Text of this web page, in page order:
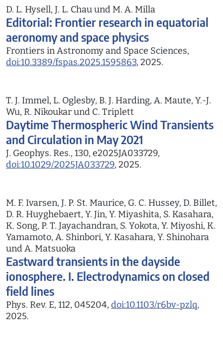
D. L. Hysell, J. L. Chau und M. A. Milla
Editorial: Frontier research in equatorial
aeronomy and space physics
Frontiers in Astronomy and Space Sciences,
doi:10.3389/fspas.2025.1595863, 2025.
T. J. Immel, L. Oglesby, B. J. Harding, A. Maute, Y.-J.
Wu, R. Nikoukar und C. Triplett
Daytime Thermospheric Wind Transients
and Circulation in May 2021
J. Geophys. Res., 130, e2025JA033729,
doi:10.1029/2025JA033729, 2025.
M. F. Ivarsen, J. P. St. Maurice, G. C. Hussey, D. Billet,
D. R. Huyghebaert, Y. Jin, Y. Miyashita, S. Kasahara,
K. Song, P. T. Jayachandran, S. Yokota, Y. Miyoshi, K.
Yamamoto, A. Shinbori, Y. Kasahara, Y. Shinohara
und A. Matsuoka
Eastward transients in the dayside
ionosphere. I. Electrodynamics on closed
field lines
Phys. Rev. E, 112, 045204, doi:10.1103/r6bv-pzlq,
2025.